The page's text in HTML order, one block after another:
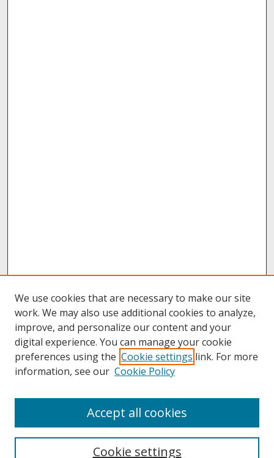
About UNCOpen
We use cookies that are necessary to make our site
work. We may also use additional cookies to analyze,
improve, and personalize our content and your
digital experience. You can manage your cookie
preferences using the Cookie settings link. For more
information, see our Cookie Policy
Cookie settings
Accept all cookies